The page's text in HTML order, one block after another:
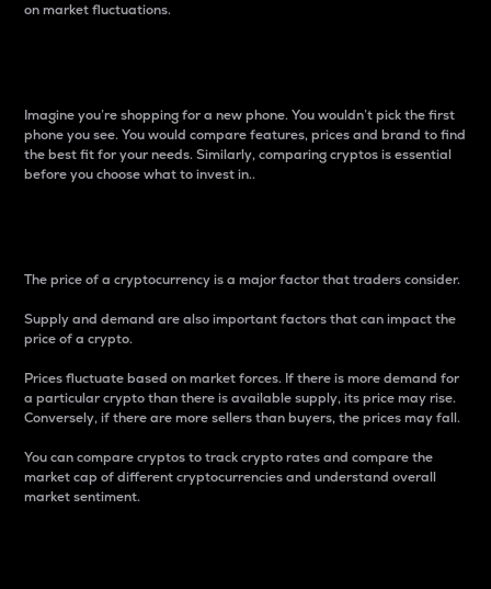
on market fluctuations.
Imagine you’re shopping for a new phone. You wouldn’t pick the first
phone you see. You would compare features, prices and brand to find
the best fit for your needs. Similarly, comparing cryptos is essential
before you choose what to invest in..
The price of a cryptocurrency is a major factor that traders consider.
Supply and demand are also important factors that can impact the
price of a crypto.
Prices fluctuate based on market forces. If there is more demand for
a particular crypto than there is available supply, its price may rise.
Conversely, if there are more sellers than buyers, the prices may fall.
You can compare cryptos to track crypto rates and compare the
market cap of different cryptocurrencies and understand overall
market sentiment.